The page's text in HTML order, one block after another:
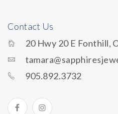
Contact Us
20 Hwy 20 E Fonthill,
905.892.3732